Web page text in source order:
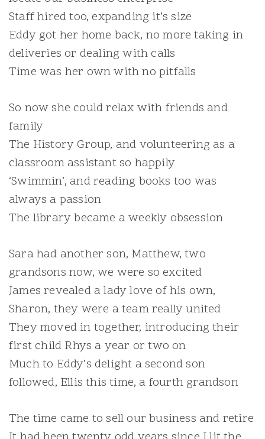
Staff hired too, expanding it’s size
Eddy got her home back, no more taking in
deliveries or dealing with calls
Time was her own with no pitfalls
So now she could relax with friends and
family
The History Group, and volunteering as a
classroom assistant so happily
‘Swimmin’, and reading books too was
always a passion
The library became a weekly obsession
Sara had another son, Matthew, two
grandsons now, we were so excited
James revealed a lady love of his own,
Sharon, they were a team really united
They moved in together, introducing their
first child Rhys a year or two on
Much to Eddy’s delight a second son
followed, Ellis this time, a fourth grandson
The time came to sell our business and retire